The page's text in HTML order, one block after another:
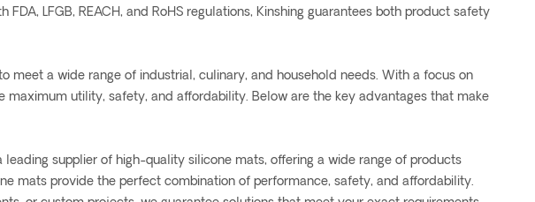
LFGB, REACH, and RoHS regulations, Kinshing guarantees both product safety
meet a wide range of industrial, culinary, and household needs. With a focus on
utility, safety, and affordability. Below are the key advantages that make
supplier of high-quality silicone mats, offering a wide range of products
mats provide the perfect combination of performance, safety, and affordability.